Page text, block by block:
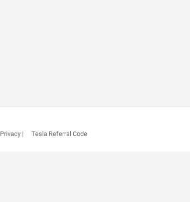
Privacy| Tesla Referral Code